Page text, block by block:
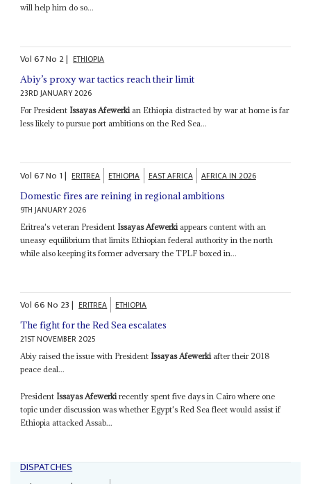
will help him do so...
Vol67No 2| ETHIOPIA
Abiy’s proxy war tactics reach their limit
23RD JANUARY 2026
For President Issayas Afewerkian Ethiopia distracted by war at home is far
less likely to pursue port ambitions on the Red Sea...
Vol67No 1| ERITREA ETHIOPIA EAST AFRICA AFRICA IN 2026
Domestic fires are reining in regional ambitions
9TH JANUARY 2026
Eritrea's veteran President Issayas Afewerki appears content with an
uneasy equilibrium that limits Ethiopian federal authority in the north
while also keeping its former adversary the TPLF boxed in...
Vol66No 23| ERITREA ETHIOPIA
The fight for the Red Sea escalates
21ST NOVEMBER 2025
Abiy raised the issue with President Issayas Afewerkiafter their 2018
peace deal...
President Issayas Afewerkirecently spent five days in Cairo where one
topic under discussion was whether Egypt's Red Sea fleet would assist if
Ethiopia attacked Assab...
DISPATCHES